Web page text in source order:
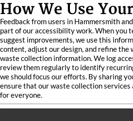
How We Use
Feedback from users in Hammersmith
part of our accessibility work. When you
suggest improvements, we use this
content, adjust our design, and refine the
waste collection information. We log
review them regularly to identify
we should focus our efforts. By sharing
ensure that our waste collection services
for everyone.